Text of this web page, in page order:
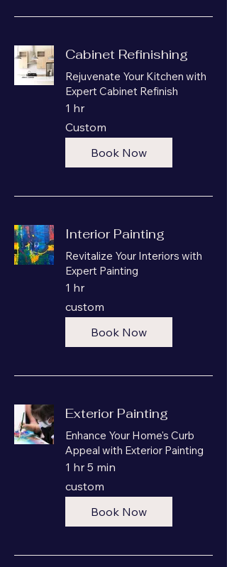
Cabinet Refinishing
Rejuvenate Your Kitchen with
Expert Cabinet Refinish
1 hr
Custom
Custom
Book Now
Interior Painting
Revitalize Your Interiors with
Expert Painting
1 hr
custom
Book Now
Exterior Painting
Enhance Your Home's Curb
Appeal with Exterior Painting
1 hr 5 min
custom
Book Now